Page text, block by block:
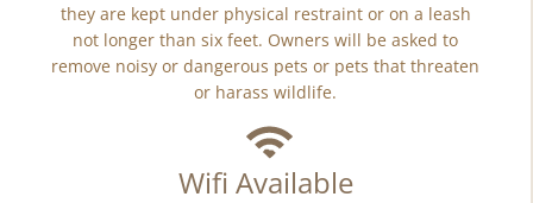
they are kept under physical restraint or on a leash
not longer than six feet. Owners will be asked to
remove noisy or dangerous pets or pets that threaten
or harass wildlife.
Wifi Available